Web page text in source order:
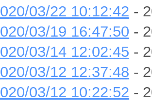
03/22 10:12:42 -
03/19 16:47:50 -
03/14 12:02:45 -
03/12 12:37:48 -
03/12 10:22:52 -